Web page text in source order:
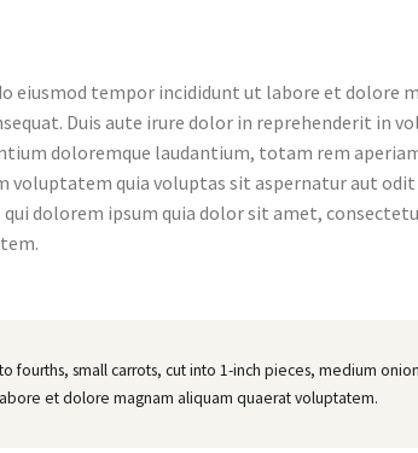
tempor incididunt ut labore et dolore
Duis aute irure dolor in reprehenderit in
doloremque laudantium, totam rem
quia voluptas sit aspernatur aut
dolorem ipsum quia dolor sit amet,
fourths, small carrots, cut into 1-inch pieces, medium
et dolore magnam aliquam quaerat voluptatem.